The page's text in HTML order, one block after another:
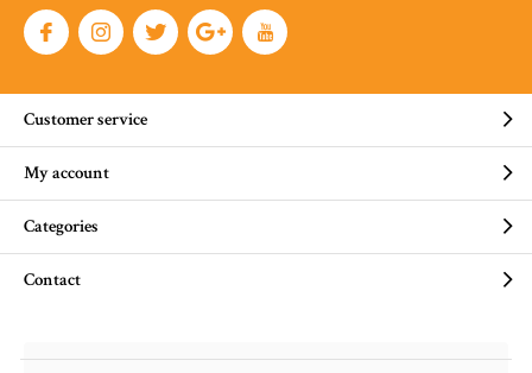
Customer service
My account
Categories
Contact